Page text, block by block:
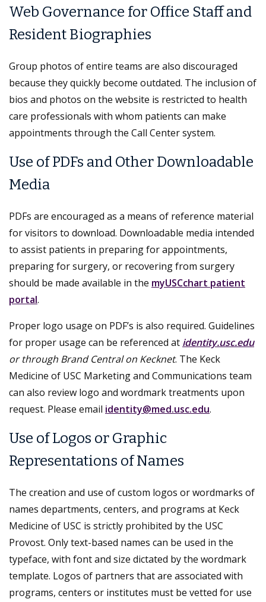
Web Governance for Office Staff and
Resident Biographies
Group photos of entire teams are also discouraged
because they quickly become outdated. The inclusion of
bios and photos on the website is restricted to health
care professionals with whom patients can make
appointments through the Call Center system.
Use of PDFs and Other Downloadable
Media
PDFs are encouraged as a means of reference material
for visitors to download. Downloadable media intended
to assist patients in preparing for appointments,
preparing for surgery, or recovering from surgery
should be made available in the myUSCchart patient
portal.
Proper logo usage on PDF’s is also required. Guidelines
for proper usage can be referenced at identity.usc.edu
or through Brand Central on Kecknet. The Keck
Medicine of USC Marketing and Communications team
can also review logo and wordmark treatments upon
request. Please email identity@med.usc.edu.
Use of Logos or Graphic
Representations of Names
The creation and use of custom logos or wordmarks of
names departments, centers, and programs at Keck
Medicine of USC is strictly prohibited by the USC
Provost. Only text-based names can be used in the
typeface, with font and size dictated by the wordmark
template. Logos of partners that are associated with
programs, centers or institutes must be vetted for use